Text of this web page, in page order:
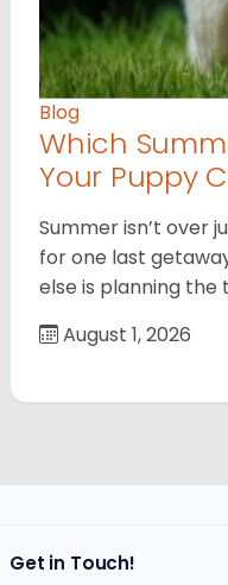
Blog
Which
Your Puppy
Summer isn’t over
for one last
else is planning the
August 1, 2026
Get in Touch!